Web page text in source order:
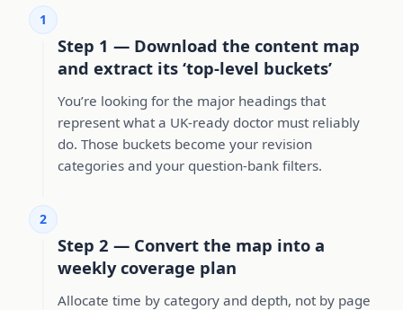
1
Step 1 — Download the content map
and extract its ‘top-level buckets’
You’re looking for the major headings that
represent what a UK-ready doctor must reliably
do. Those buckets become your revision
categories and your question-bank filters.
2
Step 2 — Convert the map into a
weekly coverage plan
Allocate time by category and depth, not by page